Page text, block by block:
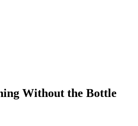
Without the Bottle